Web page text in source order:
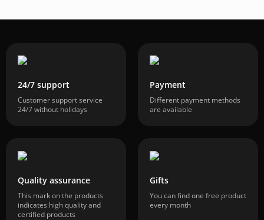
24/7 support
Customer support service
24/7 without holidays
Payment
Different payment methods
are available
Quality assurance
This mark on the products
indicates high quality and
certified products
Gifts
You can find one free product
every month